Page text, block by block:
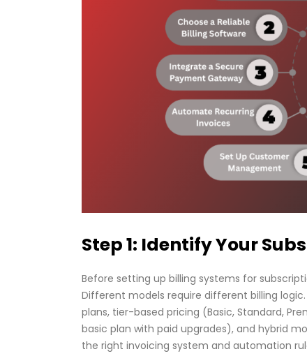
Step 1: Identify Your
Before setting up billing systems for
Different models require different billing
plans, tier-based pricing (Basic, Standard,
basic plan with paid upgrades), and hybrid
the right invoicing system and automation